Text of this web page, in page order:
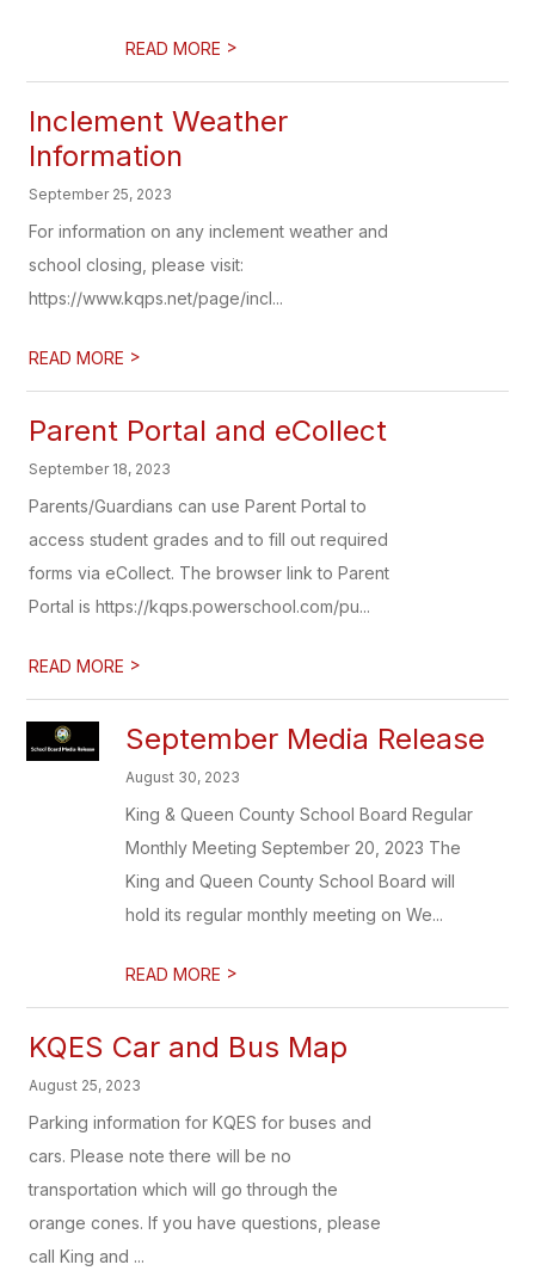
READ MORE >
Inclement Weather
Information
September 25, 2023
For information on any inclement weather and
school closing, please visit:
https://www.kqps.net/page/incl...
READ MORE >
Parent Portal and eCollect
September 18, 2023
Parents/Guardians can use Parent Portal to
access student grades and to fill out required
forms via eCollect. The browser link to Parent
Portal is https://kqps.powerschool.com/pu...
READ MORE >
September Media Release
August 30, 2023
King & Queen County School Board Regular
Monthly Meeting September 20, 2023 The
King and Queen County School Board will
hold its regular monthly meeting on We...
READ MORE >
KQES Car and Bus Map
August 25, 2023
Parking information for KQES for buses and
cars. Please note there will be no
transportation which will go through the
orange cones. If you have questions, please
call King and ...